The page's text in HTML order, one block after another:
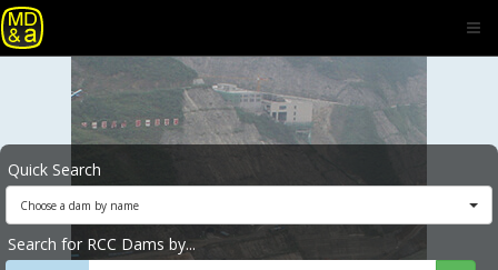
Quick Search
Choose a dam by name
Search for RCC Dams by...